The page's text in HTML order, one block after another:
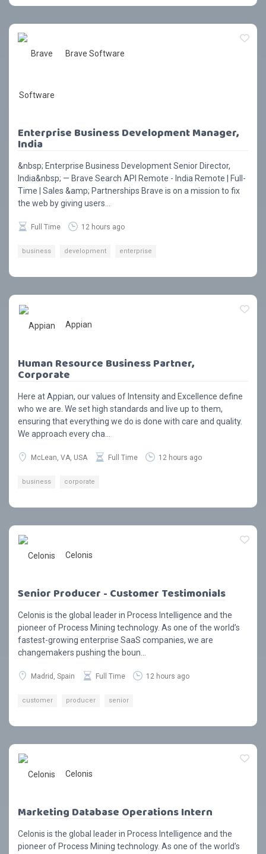
Brave Software
Enterprise Business Development Manager,
India
&nbsp; Enterprise Business Development Senior Director,
India&nbsp; — Brave Search API Remote - India Remote | Full-
Time | Sales &amp; Partnerships Brave is on a mission to fix
the web by giving users...
Full Time 12 hours ago
business development enterprise
Appian
Human Resource Business Partner,
Corporate
Here at Appian, our values of Intensity and Excellence define
who we are. We set high standards and live up to them,
ensuring that everything we do is done with care and quality.
We approach every cha...
McLean, VA, USA Full Time 12 hours ago
business corporate
Celonis
Senior Producer - Customer Testimonials
Celonis is the global leader in Process Intelligence and the
pioneer of Process Mining technology. As one of the world’s
fastest-growing enterprise SaaS companies, we are
changemakers pushing the boun...
Madrid, Spain Full Time 12 hours ago
customer producer senior
Celonis
Marketing Database Operations Intern
Celonis is the global leader in Process Intelligence and the
pioneer of Process Mining technology. As one of the world’s